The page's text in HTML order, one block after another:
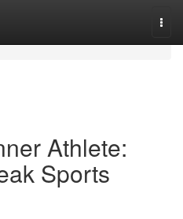
Athlete:
Sports